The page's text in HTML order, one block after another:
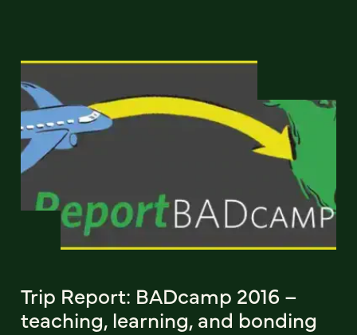
Trip Report: BADcamp 2016 –
teaching, learning, and bonding